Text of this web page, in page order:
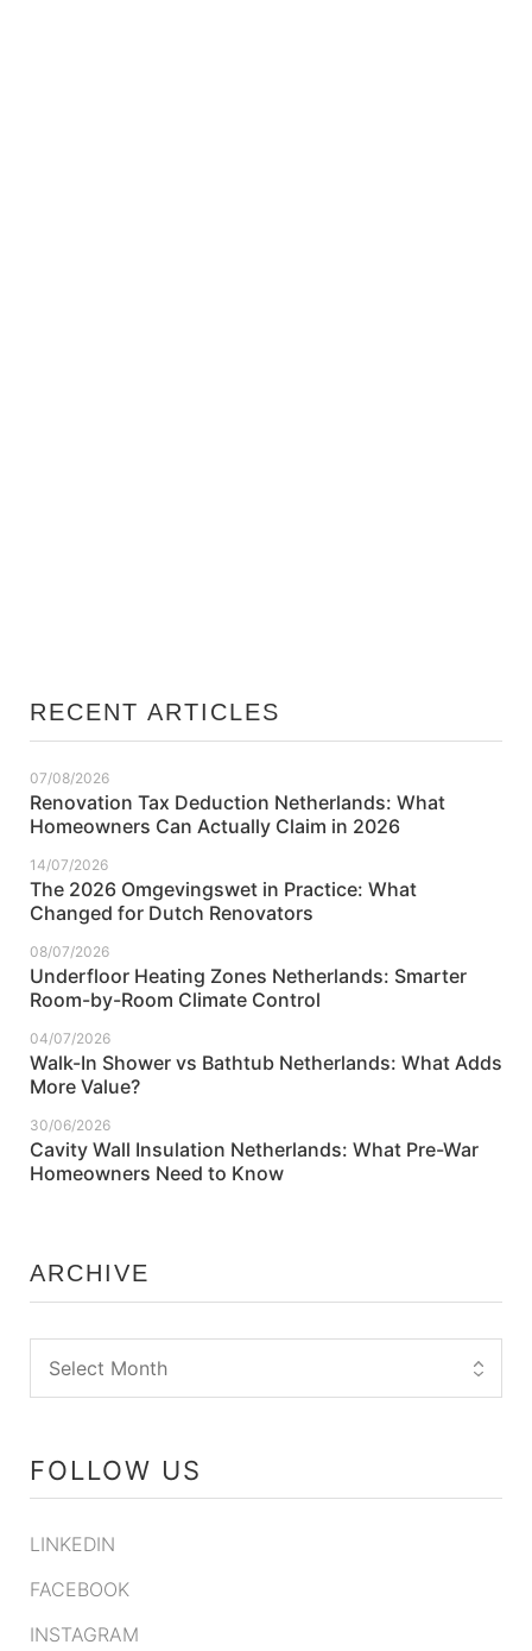
RECENT ARTICLES
Renovation Tax Deduction Netherlands: What
Homeowners Can Actually Claim in 2026
07/08/2026
The 2026 Omgevingswet in Practice: What
Changed for Dutch Renovators
14/07/2026
Underfloor Heating Zones Netherlands: Smarter
Room-by-Room Climate Control
08/07/2026
Walk-In Shower vs Bathtub Netherlands: What Adds
More Value?
04/07/2026
Cavity Wall Insulation Netherlands: What Pre-War
Homeowners Need to Know
30/06/2026
ARCHIVE
FOLLOW US
LINKEDIN
FACEBOOK
INSTAGRAM